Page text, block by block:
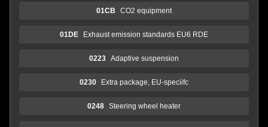
01CB CO2 equipment
01DE Exhaust emission standards EU6 RDE
0223 Adaptive suspension
0230 Extra package, EU-speciifc
0248 Steering wheel heater